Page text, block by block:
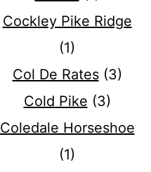
Cockley Pike Ridge
(1)
Col De Rates(3)
Cold Pike (3)
Coledale Horseshoe
(1)